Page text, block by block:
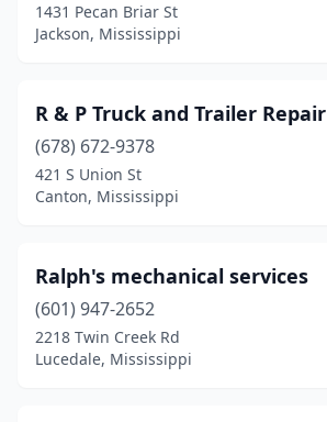
1431 Pecan Briar St
Jackson, Mississippi
R & P Truck and Trailer Repair
(678) 672-9378
421 S Union St
Canton, Mississippi
Ralph's mechanical services
(601) 947-2652
2218 Twin Creek Rd
Lucedale, Mississippi